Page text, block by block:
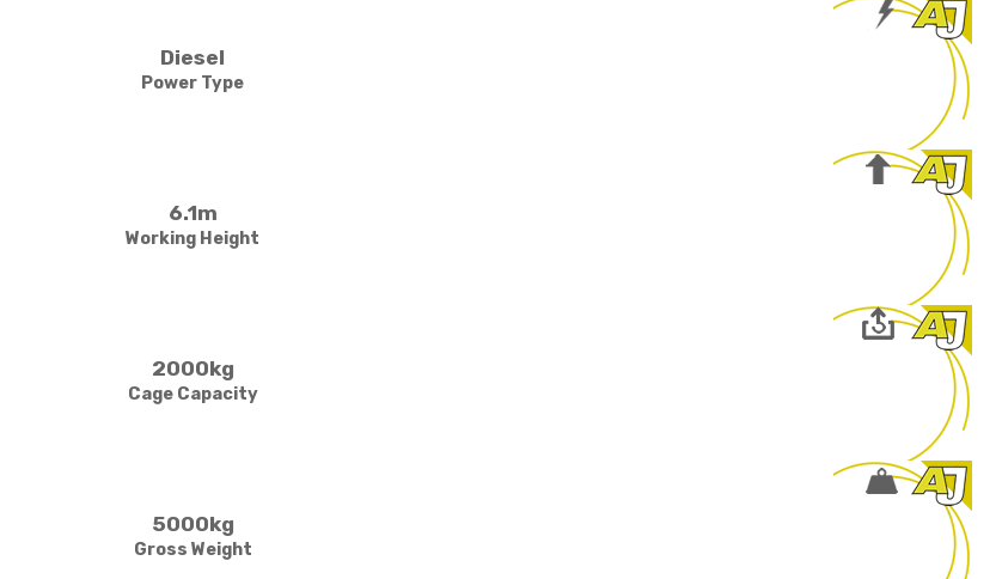
Diesel
Power Type
6.1m
Working Height
2000kg
Cage Capacity
5000kg
Gross Weight